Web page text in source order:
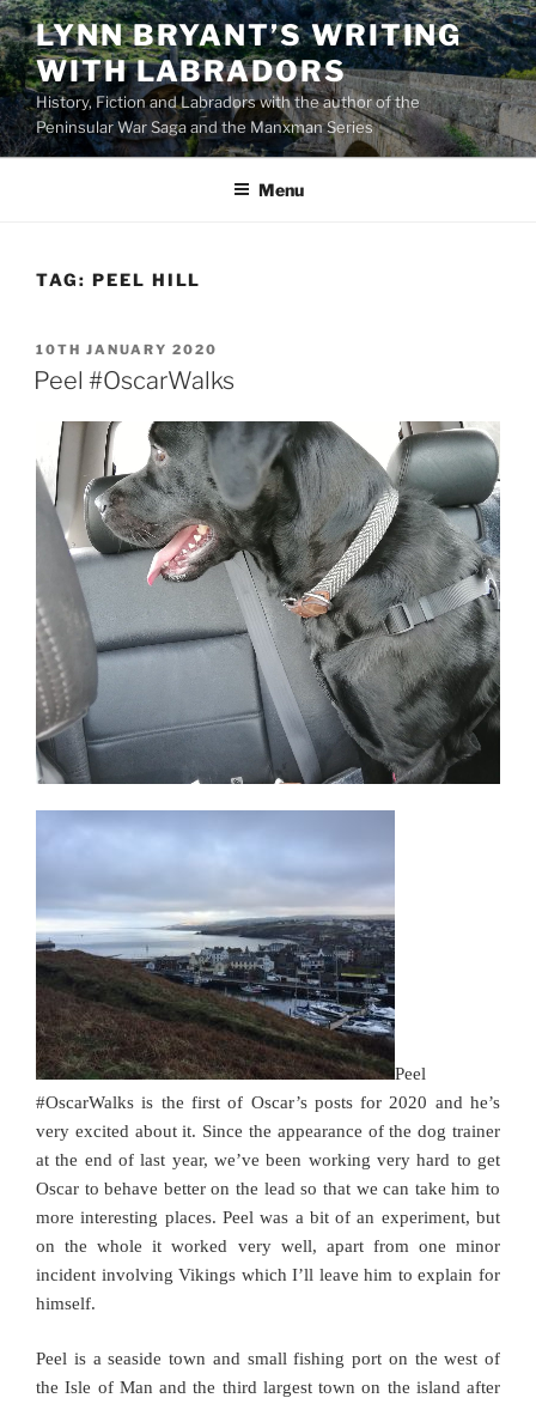
Skip
to
content
LYNN BRYANT’S WRITING
WITH LABRADORS
History, Fiction and Labradors with the author of the
Peninsular War Saga and the Manxman Series
Menu
TAG: PEEL HILL
POSTED
ON
10TH JANUARY 2020
Peel #OscarWalks
Peel
#OscarWalks is the first of Oscar’s posts for 2020 and he’s
very excited about it. Since the appearance of the dog trainer
at the end of last year, we’ve been working very hard to get
Oscar to behave better on the lead so that we can take him to
more interesting places. Peel was a bit of an experiment, but
on the whole it worked very well, apart from one minor
incident involving Vikings which I’ll leave him to explain for
himself.
Peel is a seaside town and small fishing port on the west of
the Isle of Man and the third largest town on the island after